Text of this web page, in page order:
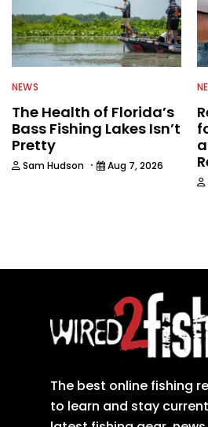
NEWS
The Health of Florida’s
Bass Fishing Lakes Isn’t
Pretty
Sam Hudson · Aug 7, 2026
The best online fishing
to learn and stay